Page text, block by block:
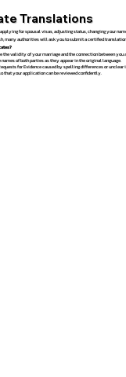
Translations
for spousal visas, adjusting status, changing your
many authorities will ask you to submit a certified
validity of your marriage and the connection between you
of both parties as they appear in the original language.
for Evidence caused by spelling differences or
that your application can be reviewed confidently.